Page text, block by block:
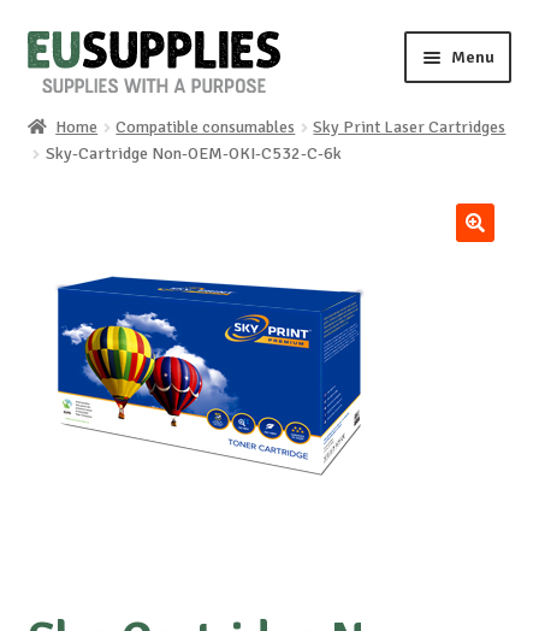
Skip
to
Skip
to
Menu
Home
News
About us
Home Compatible consumables
Sky Print Laser Cartridges
Sky-Cartridge Non-OEM-OKI-C532-C-6k